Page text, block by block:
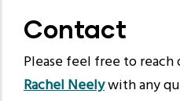
Contact
Please feel free to
Rachel Neelywith any